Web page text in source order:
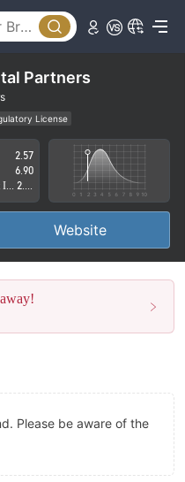
Partners
License
Region
High Potential Risk
2.57
6.90
Website
Please be aware of the